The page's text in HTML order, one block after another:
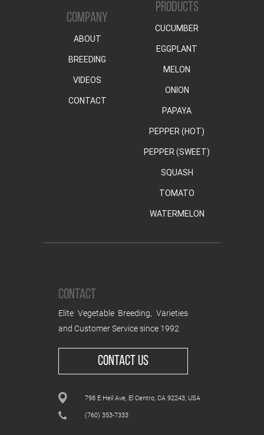
COMPANY
ABOUT
BREEDING
VIDEOS
CONTACT
PRODUCTS
CUCUMBER
EGGPLANT
MELON
ONION
PAPAYA
PEPPER (HOT)
PEPPER (SWEET)
SQUASH
TOMATO
WATERMELON
CONTACT
Elite Vegetable Breeding, Varieties
and Customer Service since 1992
CONTACT US
798 E Heil Ave, El Centro, CA 92243, USA
(760) 353-7333